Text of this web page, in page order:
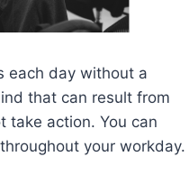
each day without a
that can result from
take action. You can
your workday.